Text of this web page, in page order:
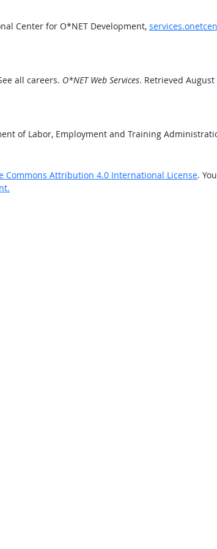
Center for O*NET Development,
all careers. O*NET Web Services. Retrieved August
of Labor, Employment and Training
Commons Attribution 4.0 International License.